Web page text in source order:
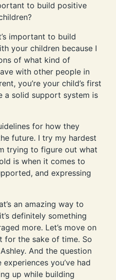
to build positive
important to build
your children because I
of what kind of
with other people in
you’re your child’s first
a solid support system is
for how they
future. I try my hardest
trying to figure out what
is when it comes to
and expressing
an amazing way to
definitely something
more. Let’s move on
for the sake of time. So
And the question
you’ve had
up while building